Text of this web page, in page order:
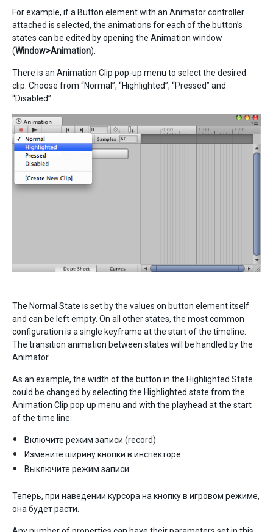
For example, if a Button element with an Animator controller
attached is selected, the animations for each of the button’s
states can be edited by opening the Animation window
(Window>Animation).
There is an Animation Clip pop-up menu to select the desired
clip. Choose from “Normal”, “Highlighted”, “Pressed” and
“Disabled”.
The Normal State is set by the values on button element itself
and can be left empty. On all other states, the most common
configuration is a single keyframe at the start of the timeline.
The transition animation between states will be handled by the
Animator.
As an example, the width of the button in the Highlighted State
could be changed by selecting the Highlighted state from the
Animation Clip pop up menu and with the playhead at the start
of the time line:
Включите режим записи (record)
Измените ширину кнопки в инспекторе
Выключите режим записи.
Теперь, при наведении курсора на кнопку в игровом режиме,
она будет расти.